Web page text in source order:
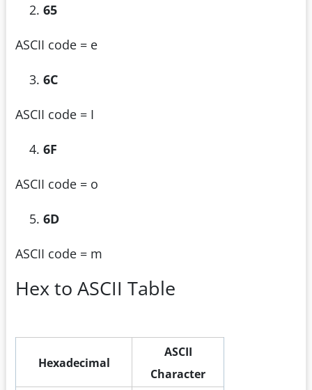
65
ASCII code = e
6C
ASCII code = I
6F
ASCII code = o
6D
ASCII code = m
Hex to ASCII Table
Hexadecimal
ASCII
Character